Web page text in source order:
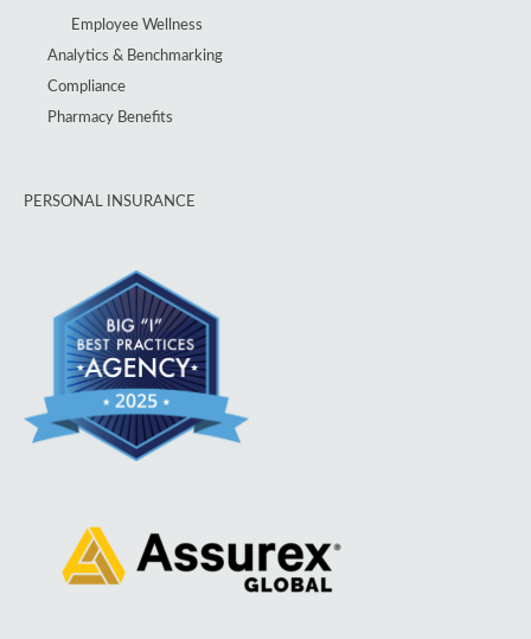
Employee Wellness
Analytics & Benchmarking
Compliance
Pharmacy Benefits
PERSONAL INSURANCE